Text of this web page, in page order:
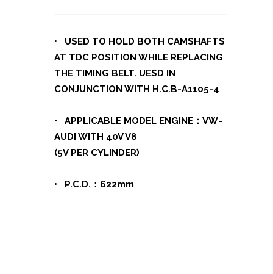
• USED TO HOLD BOTH CAMSHAFTS
AT TDC POSITION WHILE REPLACING
THE TIMING BELT. UESD IN
CONJUNCTION WITH H.C.B-A1105-4
• APPLICABLE MODEL ENGINE：VW-
AUDI WITH 40V V8
(5V PER CYLINDER)
• P.C.D.：622mm